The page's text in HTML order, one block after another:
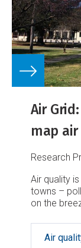
Air
map
Research
Air quality
towns –
on the
Air